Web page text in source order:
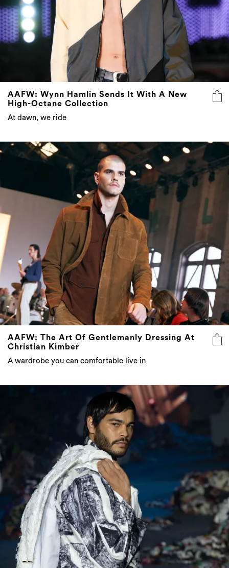
AAFW: Wynn Hamlin Sends It With A New
High-Octane Collection
At dawn, we ride
AAFW: The Art Of Gentlemanly Dressing At
Christian Kimber
A wardrobe you can comfortable live in